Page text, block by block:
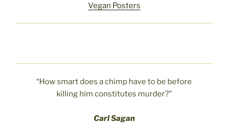
Vegan Posters
“How smart does a chimp have to be before
killing him constitutes murder?”
Carl Sagan